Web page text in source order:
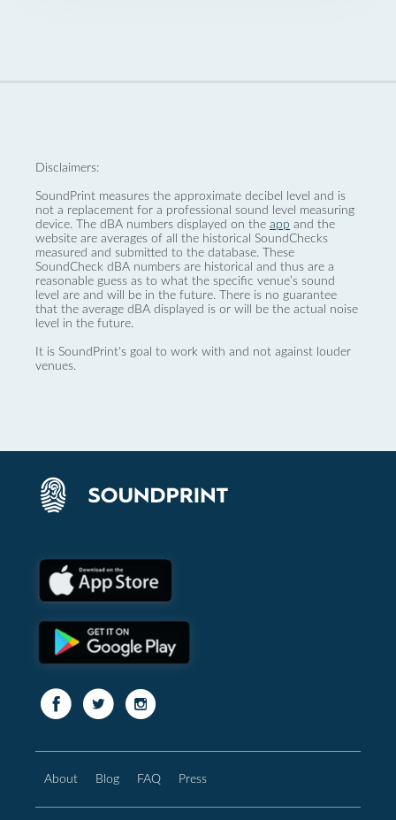
Disclaimers:
SoundPrint measures the approximate decibel level and is
not a replacement for a professional sound level measuring
device. The dBA numbers displayed on the app and the
website are averages of all the historical SoundChecks
measured and submitted to the database. These
SoundCheck dBA numbers are historical and thus are a
reasonable guess as to what the specific venue’s sound
level are and will be in the future. There is no guarantee
that the average dBA displayed is or will be the actual noise
level in the future.
It is SoundPrint's goal to work with and not against louder
venues.
About Blog FAQ Press